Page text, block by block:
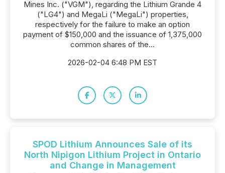
Mines Inc. ("VGM"), regarding the Lithium Grande 4
("LG4") and MegaLi ("MegaLi") properties,
respectively for the failure to make an option
payment of $150,000 and the issuance of 1,375,000
common shares of the...
2026-02-04 6:48 PM EST
SPOD Lithium Announces Sale of its
North Nipigon Lithium Project in Ontario
and Change in Management